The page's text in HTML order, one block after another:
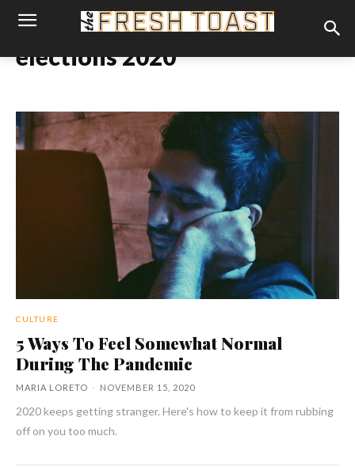
elections 2020
CULTURE
5 Ways To Feel Somewhat Normal
During The Pandemic
MARIA LORETO - NOVEMBER 15, 2020
2020 keeps getting stranger. Here's how to keep it from rubbing
off on you too much.